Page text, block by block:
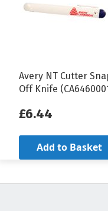
Avery NT Cutter
Off Knife
£6.44
Add to Basket